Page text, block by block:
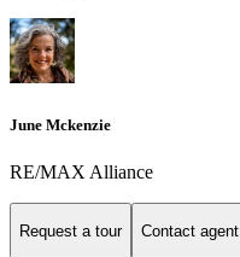
June Mckenzie
RE/MAX Alliance
Request a tour Contact agent